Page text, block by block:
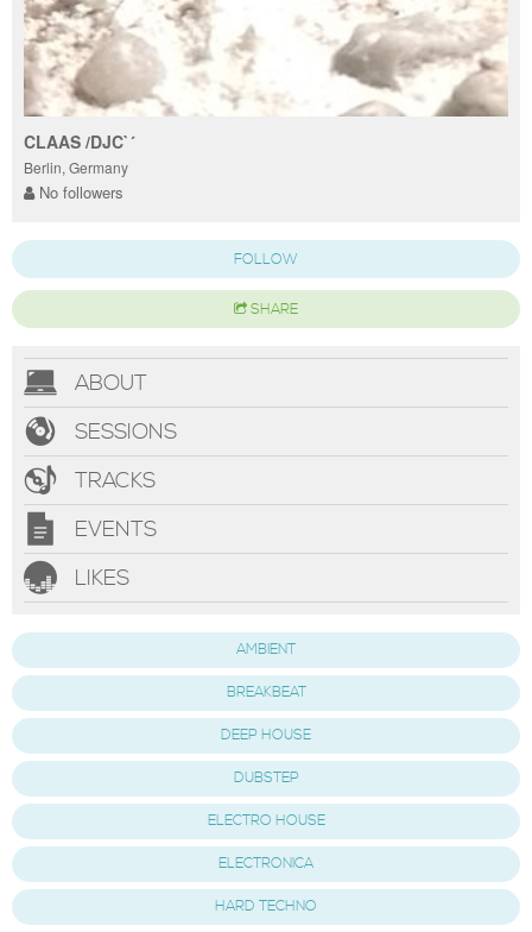
CLAAS /DJC`´
Berlin, Germany
No followers
FOLLOW
SHARE
ABOUT
SESSIONS
TRACKS
EVENTS
LIKES
AMBIENT
BREAKBEAT
DEEP HOUSE
DUBSTEP
ELECTRO HOUSE
ELECTRONICA
HARD TECHNO